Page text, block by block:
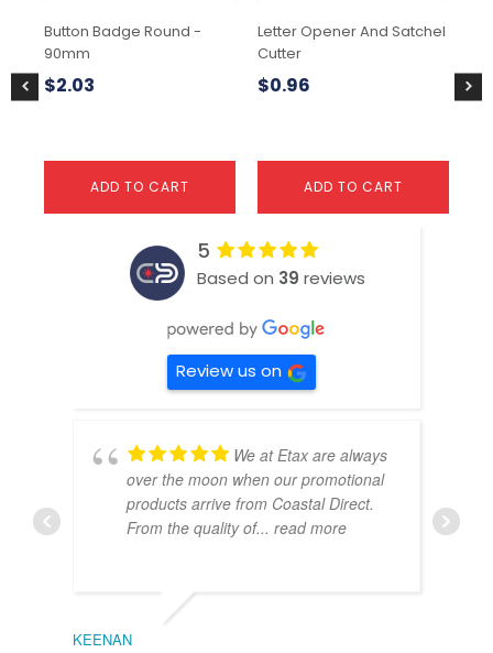
Button Badge Round -
90mm
$2.03
ADD TO CART
Letter Opener And Satchel
Cutter
$0.96
ADD TO CART
$
5
Based on 39 reviews
Review us on
We at Etax are always
over the moon when our promotional
products arrive from Coastal Direct.
From the quality of... read more
KEENAN